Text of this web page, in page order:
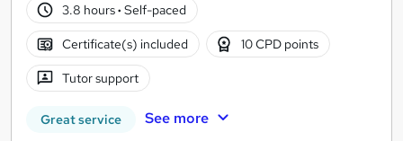
3.8 hours· Self-paced
Certificate(s) included 10 CPD points
Tutor support
Great service See more